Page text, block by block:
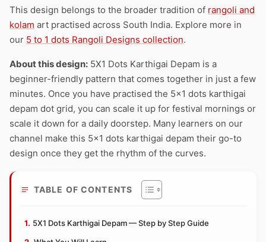
This design belongs to the broader tradition of rangoli and
kolam art practised across South India. Explore more in
our 5 to 1 dots Rangoli Designs collection.
About this design: 5X1 Dots Karthigai Depam is a
beginner-friendly pattern that comes together in just a few
minutes. Once you have practised the 5×1 dots karthigai
depam dot grid, you can scale it up for festival mornings or
scale it down for a daily doorstep. Many learners on our
channel make this 5×1 dots karthigai depam their go-to
design once they get the rhythm of the curves.
TABLE OF CONTENTS
5X1 Dots Karthigai Depam — Step by Step Guide